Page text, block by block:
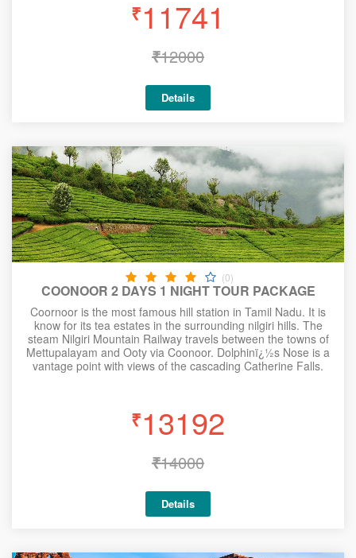
₹11741
₹12000
Details
(0)
COONOOR 2 DAYS 1 NIGHT TOUR PACKAGE
Coornoor is the most famous hill station in Tamil Nadu. It is
know for its tea estates in the surrounding nilgiri hills. The
steam Nilgiri Mountain Railway travels between the towns of
Mettupalayam and Ooty via Coonoor. Dolphinï¿½s Nose is a
vantage point with views of the cascading Catherine Falls.
₹13192
₹14000
Details